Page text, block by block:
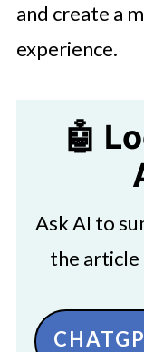
and create a
experience.
🤖
Ask AI to
the article